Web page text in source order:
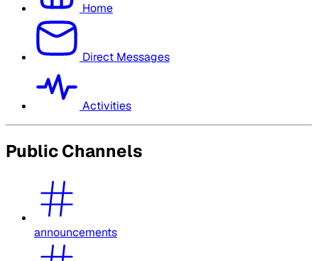
Home
Direct Messages
Activities
Public Channels
announcements